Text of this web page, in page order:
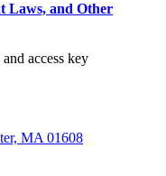
Laws, and Other
access key
MA 01608